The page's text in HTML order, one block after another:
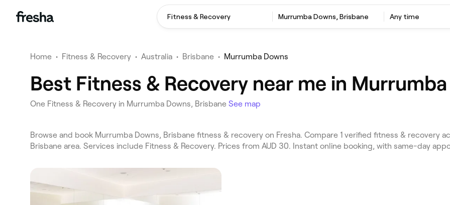
Fitness & Recovery Murrumba Downs, Brisbane Any time
Home • Fitness & Recovery • Australia • Brisbane • Murrumba Downs
Best Fitness & Recovery near me in
One Fitness & Recovery in Murrumba Downs, Brisbane See map
Browse and book Murrumba Downs, Brisbane fitness & recovery on Fresha. Compare 1 verified fitness & recovery
Brisbane area. Services include Fitness & Recovery. Prices from AUD 30. Instant online booking, with same-day